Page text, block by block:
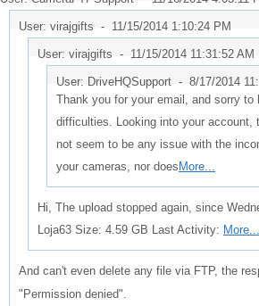
User: virajgifts - 11/15/2014 1:10:24 PM
User: virajgifts - 11/15/2014 11:31:52 AM
User: DriveHQSupport - 8/17/2014
Thank you for your email, and sorry to
difficulties. Looking into your account,
not seem to be any issue with the
your cameras, nor does More...
Hi, The upload stopped again, since
Loja63 Size: 4.59 GB Last Activity: More...
And can't even delete any file via FTP, the
"Permission denied".